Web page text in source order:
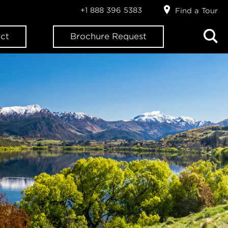
Brochure Request
+1 888 396 5383 Find a Tour